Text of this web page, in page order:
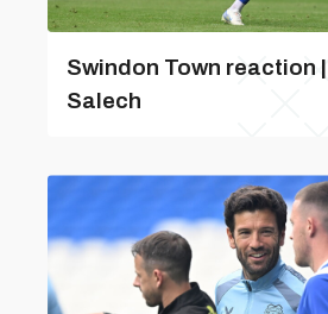
Swindon Town reaction
Salech